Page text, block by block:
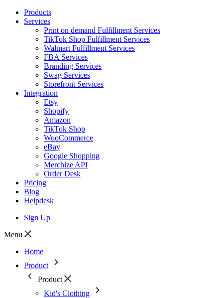
Products
Services
Print on demand Fulfillment Services
TikTok Shop Fulfillment Services
Walmart Fulfillment Services
FBA Services
Branding Services
Swag Services
Storefront Services
Integration
Etsy
Shopify
Amazon
TikTok Shop
WooCommerce
eBay
Google Shopping
Merchize API
Order Desk
Pricing
Blog
Helpdesk
Sign Up
Menu
Home
Product
Product
Kid's Clothing